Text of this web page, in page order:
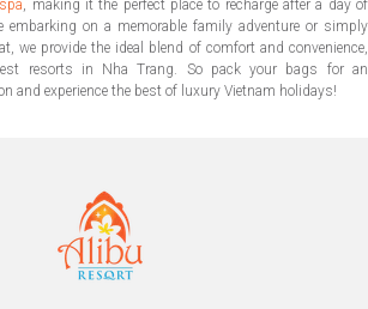
spa , making it the perfect place to recharge after a day of
embarking on a memorable family adventure or simply
we provide the ideal blend of comfort and convenience,
resorts in Nha Trang. So pack your bags for an
and experience the best of luxury Vietnam holidays!